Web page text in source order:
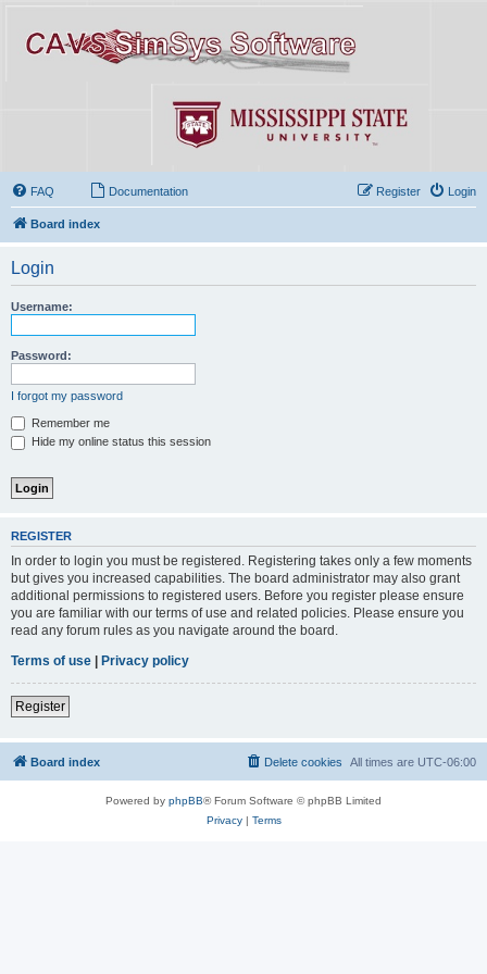
FAQ Documentation Login
Register
Board index
Login
Username:
Password:
I forgot my password
Remember me
Hide my online status this session
REGISTER
In order to login you must be registered. Registering takes only a few moments
but gives you increased capabilities. The board administrator may also grant
additional permissions to registered users. Before you register please ensure
you are familiar with our terms of use and related policies. Please ensure you
read any forum rules as you navigate around the board.
Terms of use
Privacy policy
Register
Board index All times are UTC-06:00
Delete cookies
Powered by phpBB® Forum Software © phpBB Limited
Privacy| Terms